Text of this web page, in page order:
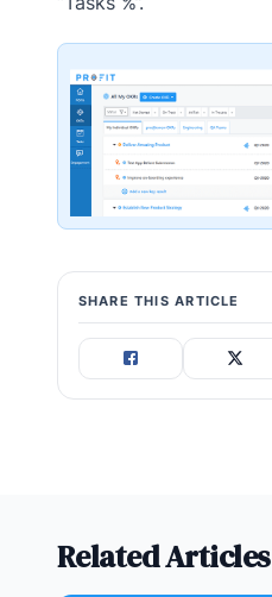
SHARE THIS ARTICLE
Related Articles